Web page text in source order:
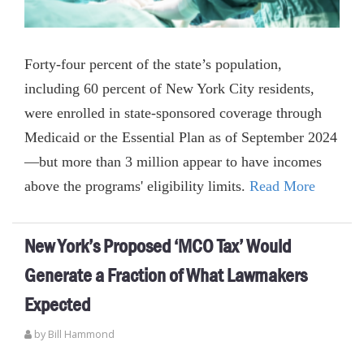
Forty-four percent of the state’s population,
including 60 percent of New York City residents,
were enrolled in state-sponsored coverage through
Medicaid or the Essential Plan as of September 2024
—but more than 3 million appear to have incomes
above the programs' eligibility limits. Read More
New York’s Proposed ‘MCO Tax’ Would
Generate a Fraction of What Lawmakers
Expected
by Bill Hammond